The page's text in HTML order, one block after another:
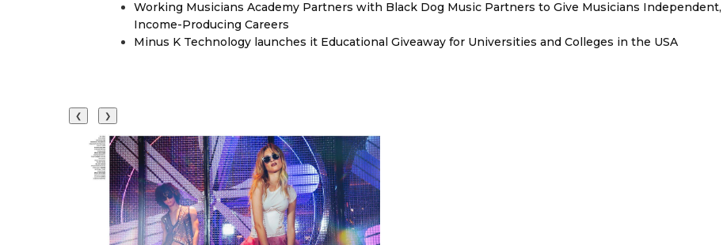
Working Musicians Academy Partners with Black Dog Music Partners to Give Musicians Independent,
Income-Producing Careers
Minus K Technology launches it Educational Giveaway for Universities and Colleges in the USA
❮ ❯